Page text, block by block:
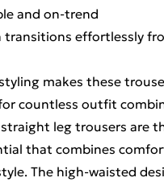
and on-trend
transitions effortlessly
makes these
countless outfit
leg trousers are
that combines
The high-waisted